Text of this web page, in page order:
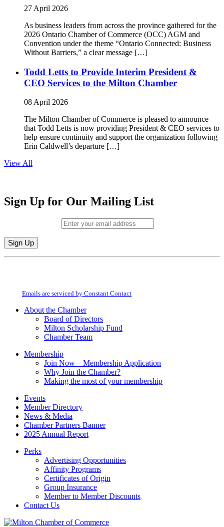
27 April 2026
As business leaders from across the province gathered for the
2026 Ontario Chamber of Commerce (OCC) AGM and
Convention under the theme “Ontario Connected: Business
Without Barriers,” a clear message […]
Todd Letts to Provide Interim President &
CEO Services to the Milton Chamber
08 April 2026
The Milton Chamber of Commerce is pleased to announce
that Todd Letts is now providing President & CEO services to
help ensure continuity and support the organization following
Erin Caldwell’s departure […]
View All
Sign Up for Our Mailing List
Constant
field
Emails are serviced by Constant Contact
About the Chamber
Board of Directors
Milton Scholarship Fund
Chamber Team
Membership
Join Now – Membership Application
Why Join the Chamber?
Making the most of your membership
Events
Member Directory
News & Media
Chamber Partners Banner
2025 Annual Report
Perks
Advertising Opportunities
Affinity Programs
Certificates of Origin
Group Insurance
Member to Member Discounts
Contact Us